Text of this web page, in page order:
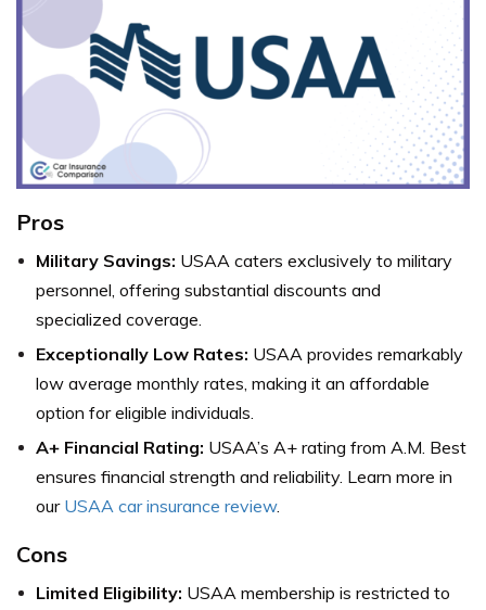
Pros
Military Savings: USAA caters exclusively to military
personnel, offering substantial discounts and
specialized coverage.
Exceptionally Low Rates: USAA provides remarkably
low average monthly rates, making it an affordable
option for eligible individuals.
A+ Financial Rating: USAA’s A+ rating from A.M. Best
ensures financial strength and reliability. Learn more in
our USAA car insurance review.
Cons
Limited Eligibility: USAA membership is restricted to